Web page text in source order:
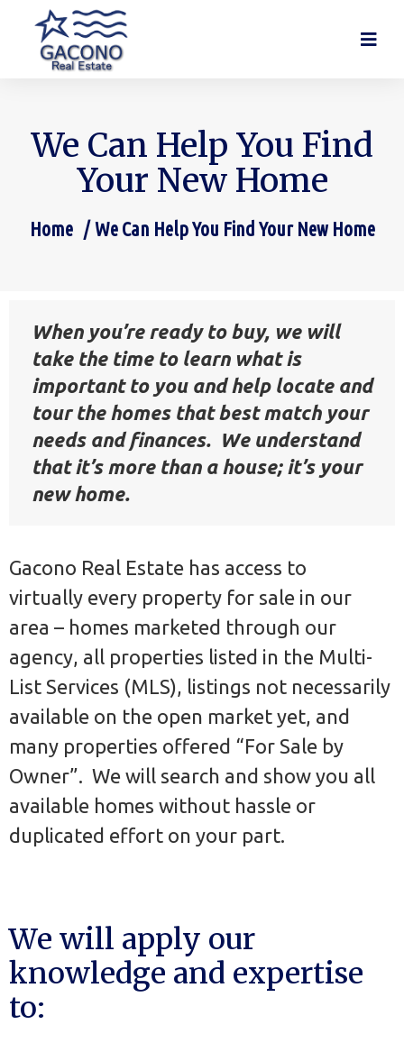
We Can Help You Find
Your New Home
You are here:
Home We Can Help You Find Your New Home
When you’re ready to buy, we will
take the time to learn what is
important to you and help locate and
tour the homes that best match your
needs and finances. We understand
that it’s more than a house; it’s your
new home.
Gacono Real Estate has access to
virtually every property for sale in our
area – homes marketed through our
agency, all properties listed in the Multi-
List Services (MLS), listings not necessarily
available on the open market yet, and
many properties offered “For Sale by
Owner”. We will search and show you all
available homes without hassle or
duplicated effort on your part.
We will apply our
knowledge and expertise
to: